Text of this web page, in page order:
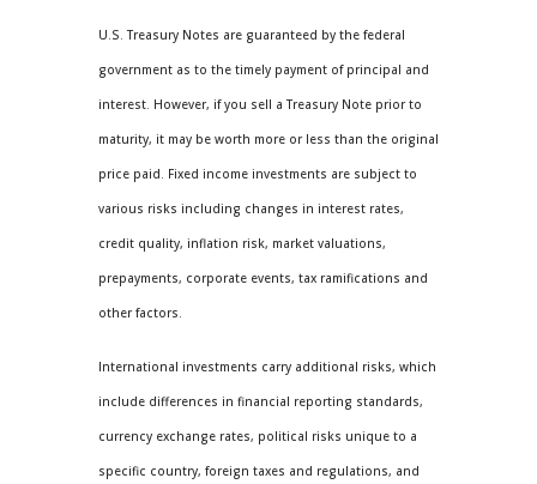
U.S. Treasury Notes are guaranteed by the federal
government as to the timely payment of principal and
interest. However, if you sell a Treasury Note prior to
maturity, it may be worth more or less than the original
price paid. Fixed income investments are subject to
various risks including changes in interest rates,
credit quality, inflation risk, market valuations,
prepayments, corporate events, tax ramifications and
other factors.
International investments carry additional risks, which
include differences in financial reporting standards,
currency exchange rates, political risks unique to a
specific country, foreign taxes and regulations, and